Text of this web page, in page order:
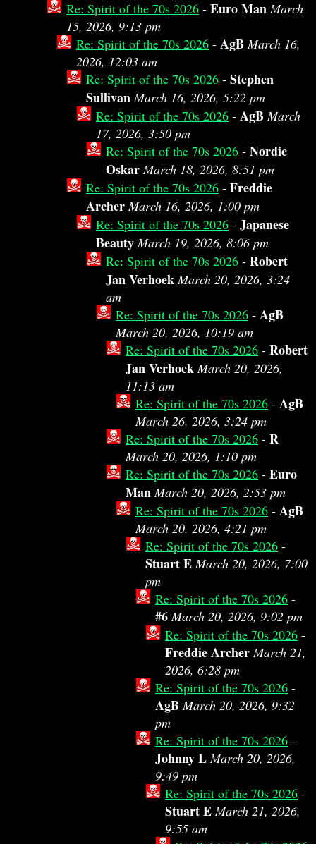
Re: Spirit of the 70s 2026 - Euro Man March
15, 2026, 9:13 pm
Re: Spirit of the 70s 2026 - AgB March 16,
2026, 12:03 am
Re: Spirit of the 70s 2026 - Stephen
Sullivan March 16, 2026, 5:22 pm
Re: Spirit of the 70s 2026 - AgB March
17, 2026, 3:50 pm
Re: Spirit of the 70s 2026 - Nordic
Oskar March 18, 2026, 8:51 pm
Re: Spirit of the 70s 2026 - Freddie
Archer March 16, 2026, 1:00 pm
Re: Spirit of the 70s 2026 - Japanese
Beauty March 19, 2026, 8:06 pm
Re: Spirit of the 70s 2026 - Robert
Jan Verhoek March 20, 2026, 3:24
am
Re: Spirit of the 70s 2026 - AgB
March 20, 2026, 10:19 am
Re: Spirit of the 70s 2026 - Robert
Jan Verhoek March 20, 2026,
11:13 am
Re: Spirit of the 70s 2026 - AgB
March 26, 2026, 3:24 pm
Re: Spirit of the 70s 2026 - R
March 20, 2026, 1:10 pm
Re: Spirit of the 70s 2026 - Euro
Man March 20, 2026, 2:53 pm
Re: Spirit of the 70s 2026 - AgB
March 20, 2026, 4:21 pm
Re: Spirit of the 70s 2026 -
Stuart E March 20, 2026, 7:00
pm
Re: Spirit of the 70s 2026 -
#6 March 20, 2026, 9:02 pm
Re: Spirit of the 70s 2026 -
Freddie Archer March 21,
2026, 6:28 pm
Re: Spirit of the 70s 2026 -
AgB March 20, 2026, 9:32
pm
Re: Spirit of the 70s 2026 -
Johnny L March 20, 2026,
9:49 pm
Re: Spirit of the 70s 2026 -
Stuart E March 21, 2026,
9:55 am